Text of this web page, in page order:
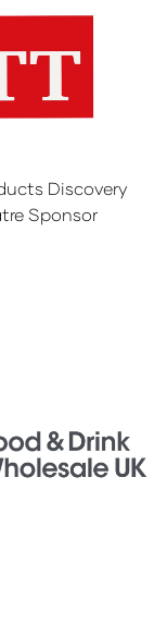
Discovery
Sponsor